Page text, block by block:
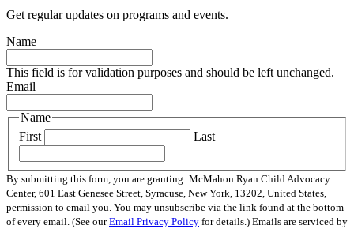
Get regular updates on programs and events.
Name
This field is for validation purposes and should be left unchanged.
Email
Name
First
Last
By submitting this form, you are granting: McMahon Ryan Child Advocacy
Center, 601 East Genesee Street, Syracuse, New York, 13202, United States,
permission to email you. You may unsubscribe via the link found at the bottom
of every email. (See ourEmail Privacy Policy for details.) Emails are serviced by